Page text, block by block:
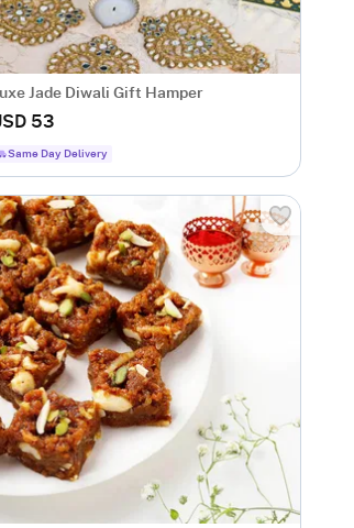
Jade Diwali Gift Hamper
53
Same Day Delivery